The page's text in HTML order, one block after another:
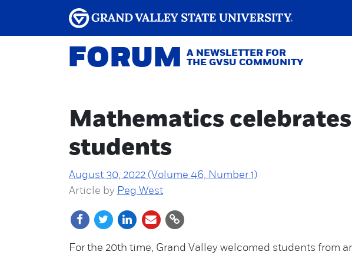
FORUM
A NEWSLETTER FOR
THE GVSU COMMUNITY
Mathematics
students
August 30, 2022 (Volume 46, Number 1)
Article by Peg West
For the 20th time, Grand Valley welcomed students from